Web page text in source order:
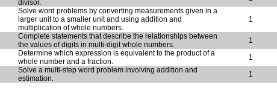
divisor.
Solve word problems by converting measurements given in a
larger unit to a smaller unit and using addition and
multiplication of whole numbers.
1
Complete statements that describe the relationships between
the values of digits in multi-digit whole numbers.
1
Determine which expression is equivalent to the product of a
whole number and a fraction.
1
Solve a multi-step word problem involving addition and
estimation.
1